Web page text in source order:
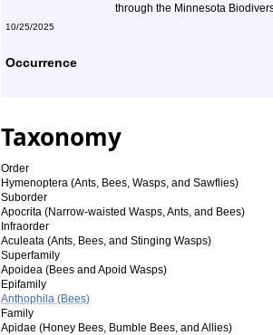
through the Minnesota
10/25/2025
Occurrence
Taxonomy
Order
Hymenoptera (Ants, Bees, Wasps, and Sawflies)
Suborder
Apocrita (Narrow-waisted Wasps, Ants, and Bees)
Infraorder
Aculeata (Ants, Bees, and Stinging Wasps)
Superfamily
Apoidea (Bees and Apoid Wasps)
Epifamily
Anthophila (Bees)
Family
Apidae (Honey Bees, Bumble Bees, and Allies)